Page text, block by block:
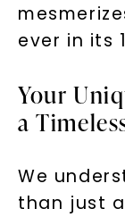
ever in its
Your
a
We
than just